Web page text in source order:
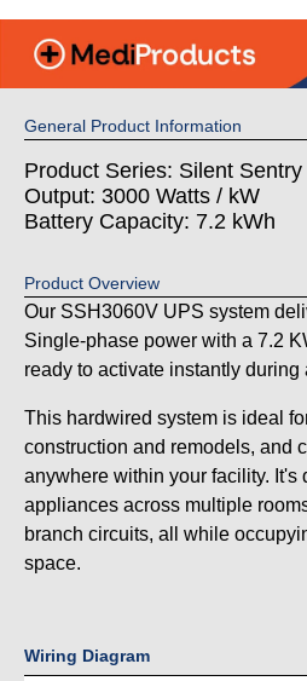
General Product Information
Product Series: Silent
Output: 3000 Watts / kW
Battery Capacity: 7.2 kWh
Product Overview
Our SSH3060V UPS system
Single-phase power with a 7.2
ready to activate instantly during
This hardwired system is ideal
construction and remodels, and
anywhere within your facility. It's
appliances across multiple
branch circuits, all while
space.
Wiring Diagram